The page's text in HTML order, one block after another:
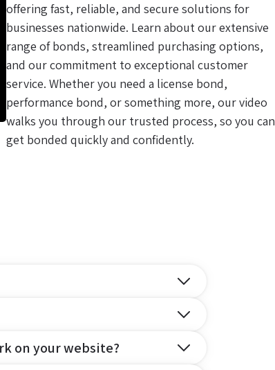
offering fast, reliable, and secure solutions for
businesses nationwide. Learn about our extensive
range of bonds, streamlined purchasing options,
and our commitment to exceptional customer
service. Whether you need a license bond,
performance bond, or something more, our video
walks you through our trusted process, so you can
get bonded quickly and confidently.
on your website?